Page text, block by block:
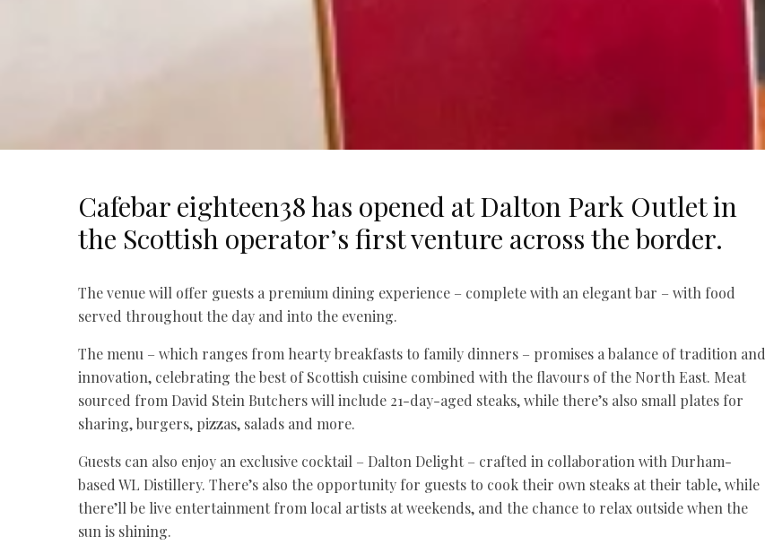
Cafebar eighteen38 has opened at Dalton Park Outlet in
the Scottish operator’s first venture across the border.
The venue will offer guests a premium dining experience – complete with an elegant bar – with food
served throughout the day and into the evening.
The menu – which ranges from hearty breakfasts to family dinners – promises a balance of tradition and
innovation, celebrating the best of Scottish cuisine combined with the flavours of the North East. Meat
sourced from David Stein Butchers will include 21-day-aged steaks, while there’s also small plates for
sharing, burgers, pizzas, salads and more.
Guests can also enjoy an exclusive cocktail – Dalton Delight – crafted in collaboration with Durham-
based WL Distillery. There’s also the opportunity for guests to cook their own steaks at their table, while
there’ll be live entertainment from local artists at weekends, and the chance to relax outside when the
sun is shining.